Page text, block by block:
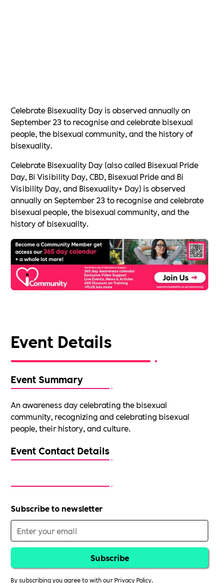
Event Details
Event Summary
An awareness day celebrating the bisexual
community, recognizing and celebrating bisexual
people, their history, and culture.
Event Contact Details
Subscribe to newsletter
By subscribing you agree to with ourPrivacy Policy.
Celebrate Bisexuality Day is observed annually on
September 23 to recognise and celebrate bisexual
people, the bisexual community, and the history of
bisexuality.
Celebrate Bisexuality Day (also called Bisexual Pride
Day, Bi Visibility Day, CBD, Bisexual Pride and Bi
Visibility Day, and Bisexuality+ Day) is observed
annually on September 23 to recognise and celebrate
bisexual people, the bisexual community, and the
history of bisexuality.